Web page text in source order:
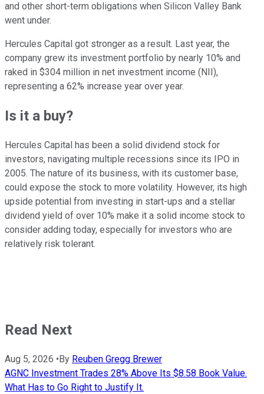
and other short-term obligations when Silicon Valley Bank
went under.
Hercules Capital got stronger as a result. Last year, the
company grew its investment portfolio by nearly 10% and
raked in $304 million in net investment income (NII),
representing a 62% increase year over year.
Is it a buy?
Hercules Capital has been a solid dividend stock for
investors, navigating multiple recessions since its IPO in
2005. The nature of its business, with its customer base,
could expose the stock to more volatility. However, its high
upside potential from investing in start-ups and a stellar
dividend yield of over 10% make it a solid income stock to
consider adding today, especially for investors who are
relatively risk tolerant.
Read Next
Aug 5, 2026 •By Reuben Gregg Brewer
AGNC Investment Trades 28% Above Its $8.58 Book Value.
What Has to Go Right to Justify It.